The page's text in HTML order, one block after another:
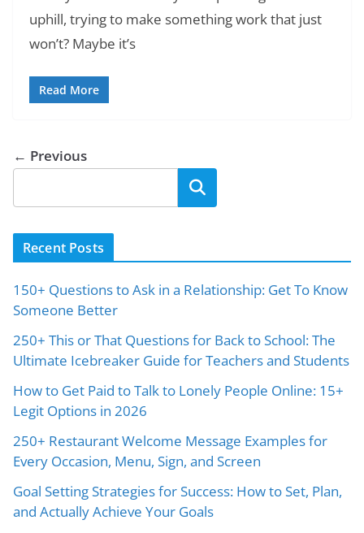
uphill, trying to make something work that just
won’t? Maybe it’s
Read More
← Previous
Search
Recent Posts
150+ Questions to Ask in a Relationship: Get To Know
Someone Better
250+ This or That Questions for Back to School: The
Ultimate Icebreaker Guide for Teachers and Students
How to Get Paid to Talk to Lonely People Online: 15+
Legit Options in 2026
250+ Restaurant Welcome Message Examples for
Every Occasion, Menu, Sign, and Screen
Goal Setting Strategies for Success: How to Set, Plan,
and Actually Achieve Your Goals